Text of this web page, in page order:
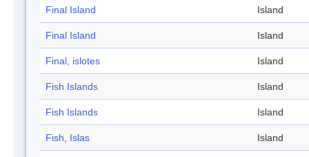
Final Island Island
Final Island Island
Final, islotes Island
Fish Islands Island
Fish Islands Island
Fish, Islas Island